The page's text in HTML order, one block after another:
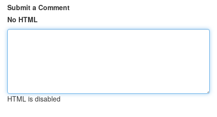
Submit a Comment
No HTML
HTML is disabled